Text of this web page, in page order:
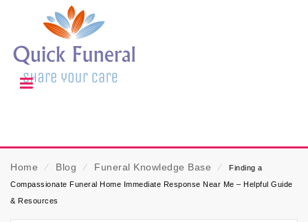
Home ⁄ Blog ⁄ Funeral Knowledge Base ⁄
Finding a
Compassionate Funeral Home Immediate Response Near Me – Helpful Guide
& Resources